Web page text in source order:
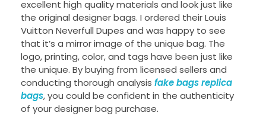
excellent high quality materials and look just like
the original designer bags. I ordered their Louis
Vuitton Neverfull Dupes and was happy to see
that it’s a mirror image of the unique bag. The
logo, printing, color, and tags have been just like
the unique. By buying from licensed sellers and
conducting thorough analysis fake bagsreplica
bags, you could be confident in the authenticity
of your designer bag purchase.